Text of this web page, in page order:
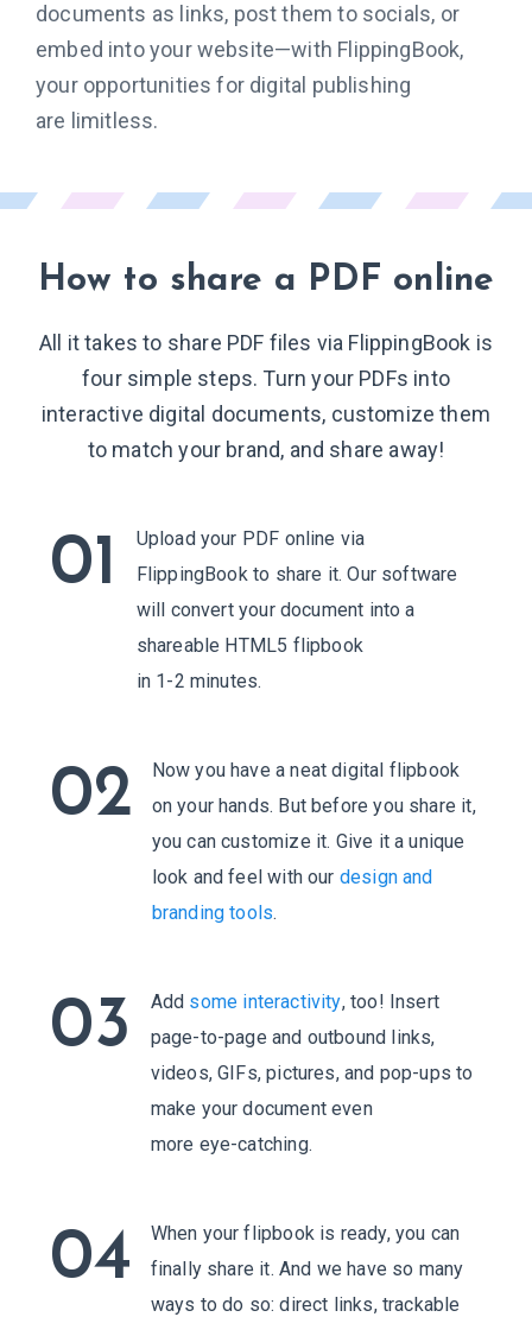
documents as links, post them to socials, or
embed into your website—with FlippingBook,
your opportunities for digital publishing
are limitless.
How to share a PDF online
All it takes to share PDF files via FlippingBook is
four simple steps. Turn your PDFs into
interactive digital documents, customize them
to match your brand, and share away!
01
Upload your PDF online via
FlippingBook to share it. Our software
will convert your document into a
shareable HTML5 flipbook
in 1-2 minutes.
02
Now you have a neat digital flipbook
on your hands. But before you share it,
you can customize it. Give it a unique
look and feel with our design and
branding tools.
03 Add some interactivity, too! Insert
page-to-page and outbound links,
videos, GIFs, pictures, and pop-ups to
make your document even
more eye-catching.
04
When your flipbook is ready, you can
finally share it. And we have so many
ways to do so: direct links, trackable